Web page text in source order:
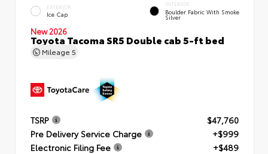
EXTERIOR
Ice Cap
INTERIOR
Boulder Fabric With Smoke
Silver
New 2026
Toyota Tacoma SR5 Double cab 5-ft bed
Mileage 5
TSRP
$47,760
Pre Delivery Service Charge
+$999
Electronic Filing Fee
+$489